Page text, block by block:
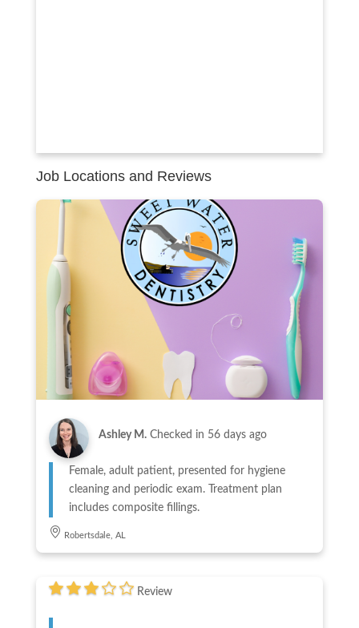
Job Locations and Reviews
Ashley M. Checked in 56 days ago
Female, adult patient, presented for hygiene
cleaning and periodic exam. Treatment plan
includes composite fillings.
Robertsdale, AL
Review